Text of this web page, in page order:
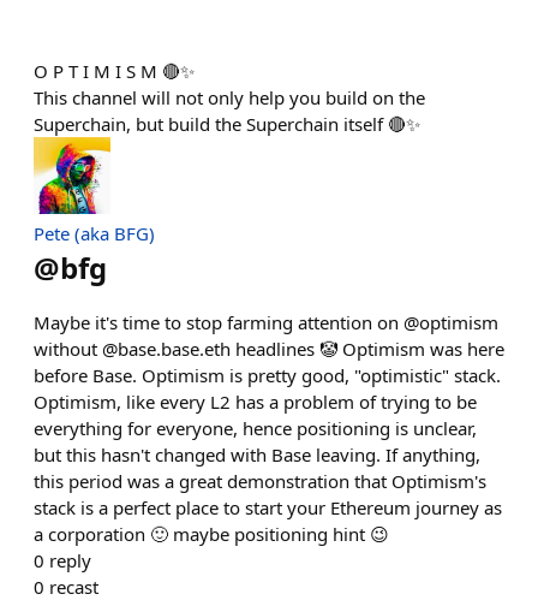
O P T I M I S M 🔴✨
This channel will not only help you build on the
Superchain, but build the Superchain itself 🔴✨
Pete (aka BFG)
@bfg
Maybe it's time to stop farming attention on @optimism
without @base.base.eth headlines 🤡 Optimism was here
before Base. Optimism is pretty good, "optimistic" stack.
Optimism, like every L2 has a problem of trying to be
everything for everyone, hence positioning is unclear,
but this hasn't changed with Base leaving. If anything,
this period was a great demonstration that Optimism's
stack is a perfect place to start your Ethereum journey as
a corporation 🙂 maybe positioning hint 😉
0 reply
0 recast